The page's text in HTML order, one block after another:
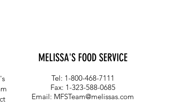
MELISSA'S FOOD SERVICE
Tel: 1-800-468-7111
Fax: 1-323-588-0685
Email: MFSTeam@melissas.com